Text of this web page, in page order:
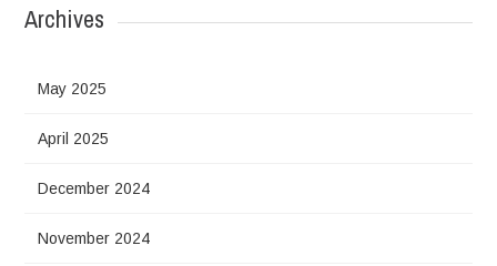
Archives
May 2025
April 2025
December 2024
November 2024